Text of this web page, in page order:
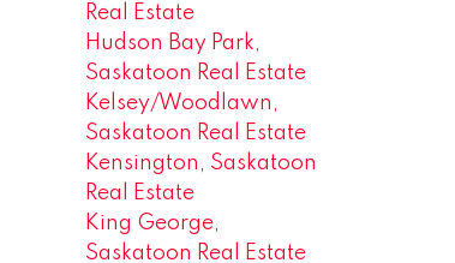
Real Estate
Hudson Bay Park,
Saskatoon Real Estate
Kelsey/Woodlawn,
Saskatoon Real Estate
Kensington, Saskatoon
Real Estate
King George,
Saskatoon Real Estate